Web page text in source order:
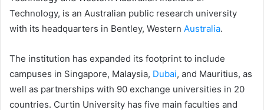
Technology, is an Australian public research university
with its headquarters in Bentley, Western Australia.
The institution has expanded its footprint to include
campuses in Singapore, Malaysia, Dubai, and Mauritius, as
well as partnerships with 90 exchange universities in 20
countries. Curtin University has five main faculties and